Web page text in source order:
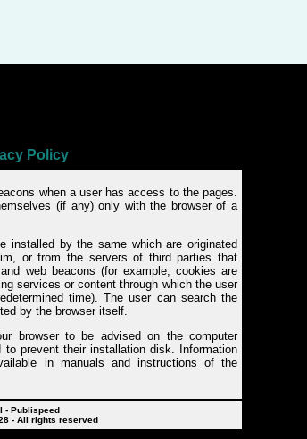
Policy
when a user has access to the pages.
(if any) only with the browser of a
installed by the same which are originated
or from the servers of third parties that
web beacons (for example, cookies are
services or content through which the user
time). The user can search the
by the browser itself.
browser to be advised on the computer
prevent their installation disk. Information
in manuals and instructions of the
- Publispeed
- All rights reserved